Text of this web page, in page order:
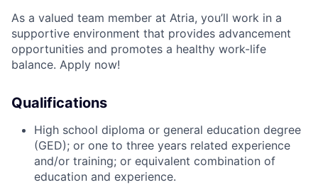
As a valued team member at Atria, you’ll work in a
supportive environment that provides advancement
opportunities and promotes a healthy work-life
balance. Apply now!
Qualifications
High school diploma or general education degree
(GED); or one to three years related experience
and/or training; or equivalent combination of
education and experience.